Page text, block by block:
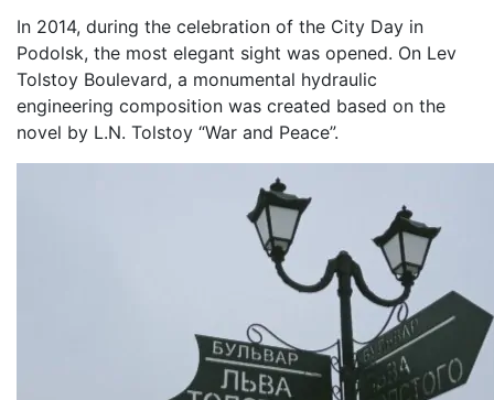
In 2014, during the celebration of the City Day in
Podolsk, the most elegant sight was opened. On Lev
Tolstoy Boulevard, a monumental hydraulic
engineering composition was created based on the
novel by L.N. Tolstoy “War and Peace”.